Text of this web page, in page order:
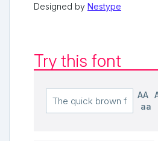
Designed by Nestype
Try this font
AA
aa